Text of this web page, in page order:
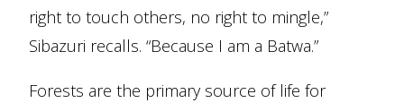
right to touch others, no right to mingle,”
Sibazuri recalls. “Because I am a Batwa.”
Forests are the primary source of life for